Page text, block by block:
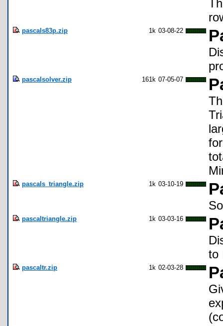
pascals83p.zip 1k 03-08-22
pascalsolver.zip 161k 07-05-07
pascals_triangle.zip 1k 03-10-19
pascaltriangle.zip 1k 03-03-16
to
pascaltr.zip 1k 02-03-28